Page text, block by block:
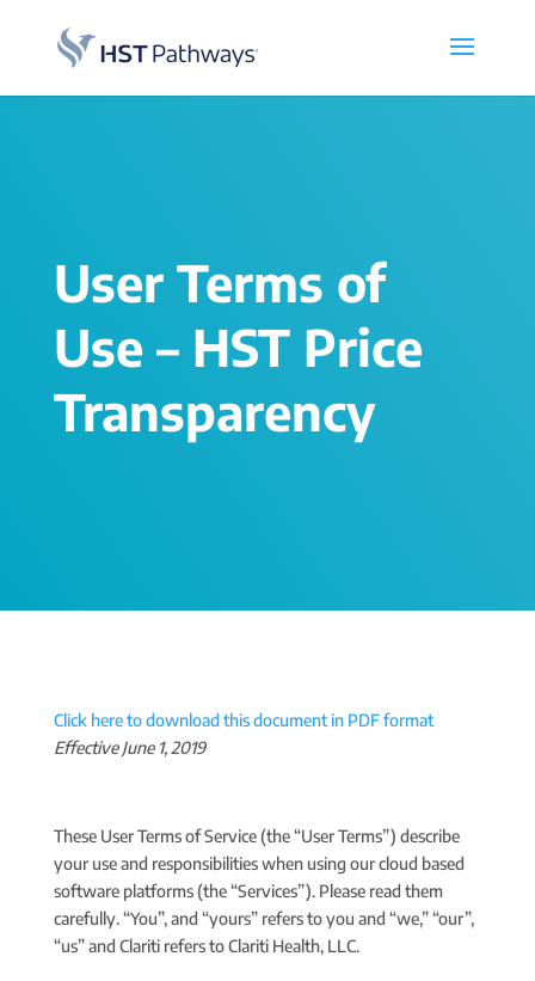
User Terms of
Use – HST Price
Transparency
Click here to download this document in PDF format
Effective June 1, 2019
These User Terms of Service (the “User Terms”) describe
your use and responsibilities when using our cloud based
software platforms (the “Services”). Please read them
carefully. “You”, and “yours” refers to you and “we,” “our”,
“us” and Clariti refers to Clariti Health, LLC.